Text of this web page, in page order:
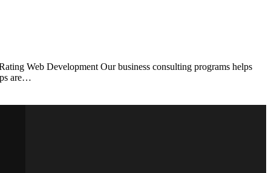
Web Development Our business consulting programs helps
are…